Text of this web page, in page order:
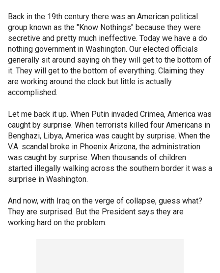
Back in the 19th century there was an American political
group known as the "Know Nothings" because they were
secretive and pretty much ineffective. Today we have a do
nothing government in Washington. Our elected officials
generally sit around saying oh they will get to the bottom of
it. They will get to the bottom of everything. Claiming they
are working around the clock but little is actually
accomplished.
Let me back it up. When Putin invaded Crimea, America was
caught by surprise. When terrorists killed four Americans in
Benghazi, Libya, America was caught by surprise. When the
V.A. scandal broke in Phoenix Arizona, the administration
was caught by surprise. When thousands of children
started illegally walking across the southern border it was a
surprise in Washington.
And now, with Iraq on the verge of collapse, guess what?
They are surprised. But the President says they are
working hard on the problem.